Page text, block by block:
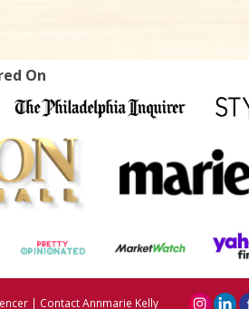
On
| Contact Annmarie Kelly